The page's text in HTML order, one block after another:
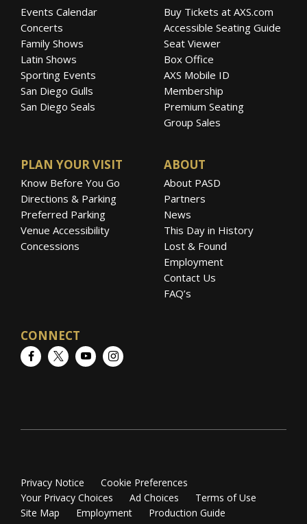
Events Calendar
Concerts
Family Shows
Latin Shows
Sporting Events
San Diego Gulls
San Diego Seals
Buy Tickets at AXS.com
Accessible Seating Guide
Seat Viewer
Box Office
AXS Mobile ID
Membership
Premium Seating
Group Sales
PLAN YOUR VISIT
Know Before You Go
Directions & Parking
Preferred Parking
Venue Accessibility
Concessions
ABOUT
About PASD
Partners
News
This Day in History
Lost & Found
Employment
Contact Us
FAQ’s
CONNECT
FacebookTwitterYouTubeInstagram
Privacy Notice
Cookie Preferences
Your Privacy Choices
Ad Choices
Terms of Use
Site Map
Employment
Production Guide